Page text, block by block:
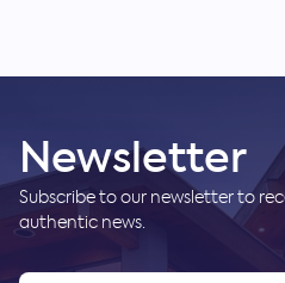
Newsletter
Subscribe to our newsletter to
authentic news.